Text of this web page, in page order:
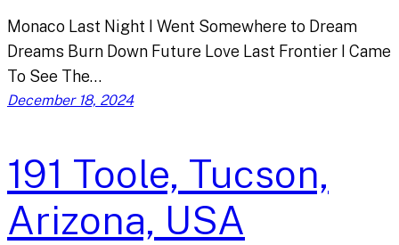
Monaco Last Night I Went Somewhere to Dream
Dreams Burn Down Future Love Last Frontier I Came
To See The…
December 18, 2024
191 Toole, Tucson,
Arizona, USA